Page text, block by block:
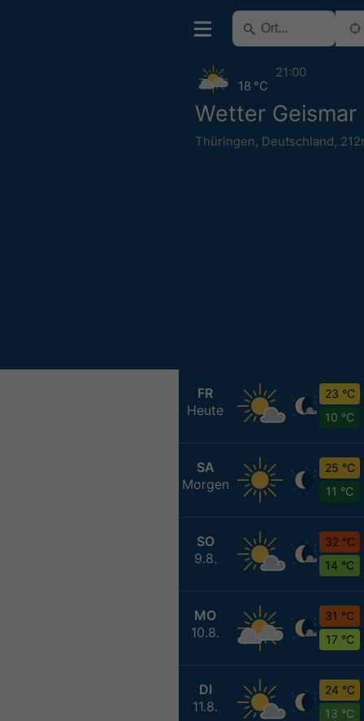
Wetter Geismar
Thüringen, Deutschland,
18 °C
21:00
FR
Heute
23 °C
10 °C
SA
Morgen
25 °C
11 °C
SO
9.8.
32 °C
14 °C
MO
10.8.
31 °C
17 °C
DI
11.8.
24 °C
13 °C